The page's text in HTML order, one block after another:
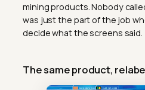
mining products. Nobody
was just the part of the job
decide what the screens said.
The same product,